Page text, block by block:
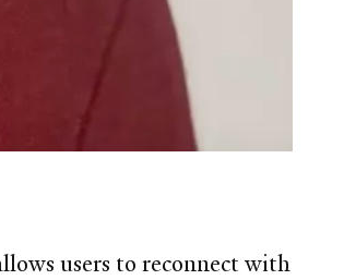
users to reconnect with